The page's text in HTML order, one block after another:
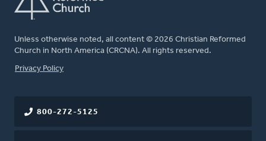
Unless otherwise noted, all content © 2026 Christian Reformed
Church in North America (CRCNA). All rights reserved.
FOOTER
Privacy Policy
800-272-5125